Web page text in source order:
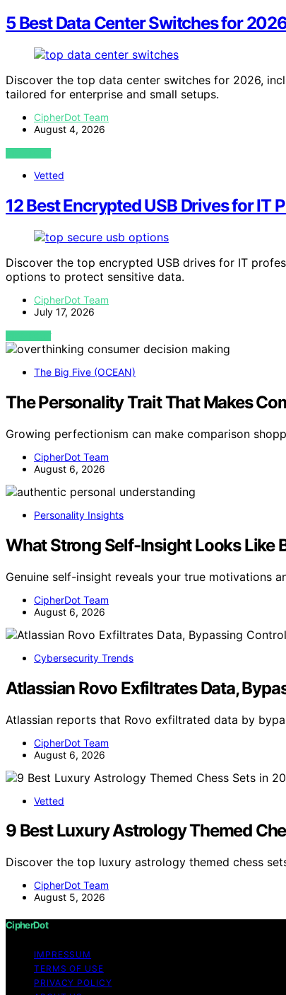
5 Best Data Center Switches for
Discover the top data center switches for 2026,
tailored for enterprise and small setups.
CipherDot Team
August 4, 2026
VIEW POST
Vetted
12 Best Encrypted USB Drives for IT
Discover the top encrypted USB drives for IT
options to protect sensitive data.
CipherDot Team
July 17, 2026
VIEW POST
The Big Five (OCEAN)
The Personality Trait That Makes
Growing perfectionism can make comparison
CipherDot Team
August 6, 2026
Personality Insights
What Strong Self-Insight Looks Like
Genuine self-insight reveals your true motivations
CipherDot Team
August 6, 2026
Cybersecurity Trends
Atlassian Rovo Exfiltrates Data,
Atlassian reports that Rovo exfiltrated data by
CipherDot Team
August 6, 2026
Vetted
9 Best Luxury Astrology Themed
Discover the top luxury astrology themed chess
CipherDot Team
August 5, 2026
CipherDot
IMPRESSUM
TERMS OF USE
PRIVACY POLICY